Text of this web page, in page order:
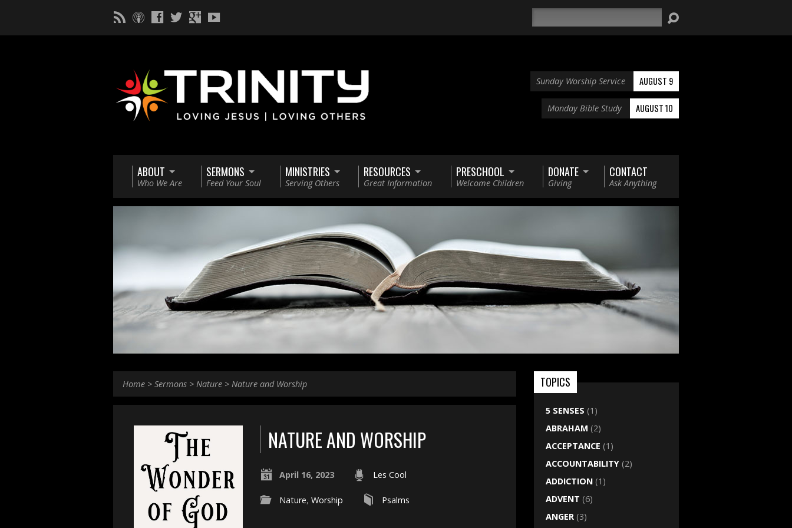
Sunday Worship Service AUGUST 9
Monday Bible Study AUGUST 10
ABOUT
Who We Are
SERMONS
Feed Your Soul
MINISTRIES
Serving Others
RESOURCES
Great Information
PRESCHOOL
Welcome Children
DONATE
Giving
CONTACT
Ask Anything
Home > Sermons > Nature > Nature and Worship
NATURE AND WORSHIP
April 16, 2023 Les Cool
Nature, Worship Psalms
TOPICS
5 SENSES (1)
ABRAHAM (2)
ACCEPTANCE (1)
ACCOUNTABILITY (2)
ADDICTION (1)
ADVENT (6)
ANGER (3)